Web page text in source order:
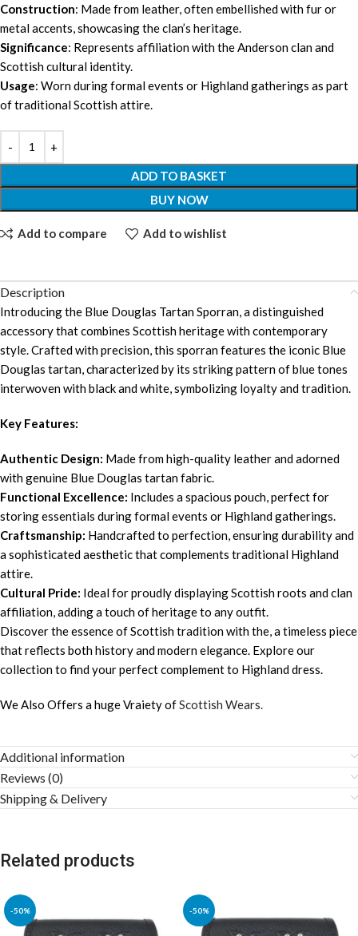
Construction: Made from leather, often embellished with fur or
metal accents, showcasing the clan’s heritage.
Significance: Represents affiliation with the Anderson clan and
Scottish cultural identity.
Usage: Worn during formal events or Highland gatherings as part
of traditional Scottish attire.
ADD TO BASKET
BUY NOW
Add to compare Add to wishlist
Description
Introducing the Blue Douglas Tartan Sporran, a distinguished
accessory that combines Scottish heritage with contemporary
style. Crafted with precision, this sporran features the iconic Blue
Douglas tartan, characterized by its striking pattern of blue tones
interwoven with black and white, symbolizing loyalty and tradition.
Key Features:
Authentic Design: Made from high-quality leather and adorned
with genuine Blue Douglas tartan fabric.
Functional Excellence: Includes a spacious pouch, perfect for
storing essentials during formal events or Highland gatherings.
Craftsmanship: Handcrafted to perfection, ensuring durability and
a sophisticated aesthetic that complements traditional Highland
attire.
Cultural Pride: Ideal for proudly displaying Scottish roots and clan
affiliation, adding a touch of heritage to any outfit.
Discover the essence of Scottish tradition with the, a timeless piece
that reflects both history and modern elegance. Explore our
collection to find your perfect complement to Highland dress.
We Also Offers a huge Vraiety ofScottish Wears.
Additional information
Reviews (0)
Shipping & Delivery
Related products
-50% -50%